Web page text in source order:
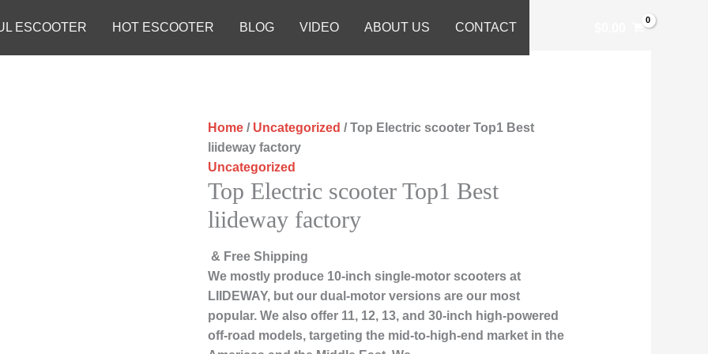
ESCOOTER HOT ESCOOTER BLOG VIDEO ABOUT US CONTACT
Home / Uncategorized / Top Electric scooter Top1 Best
liideway factory
Uncategorized
Top Electric scooter Top1 Best
liideway factory
& Free Shipping
We mostly produce 10-inch single-motor scooters at
LIIDEWAY, but our dual-motor versions are our most
popular. We also offer 11, 12, 13, and 30-inch high-powered
off-road models, targeting the mid-to-high-end market in the